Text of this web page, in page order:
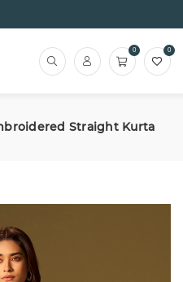
0 0
Straight Kurta